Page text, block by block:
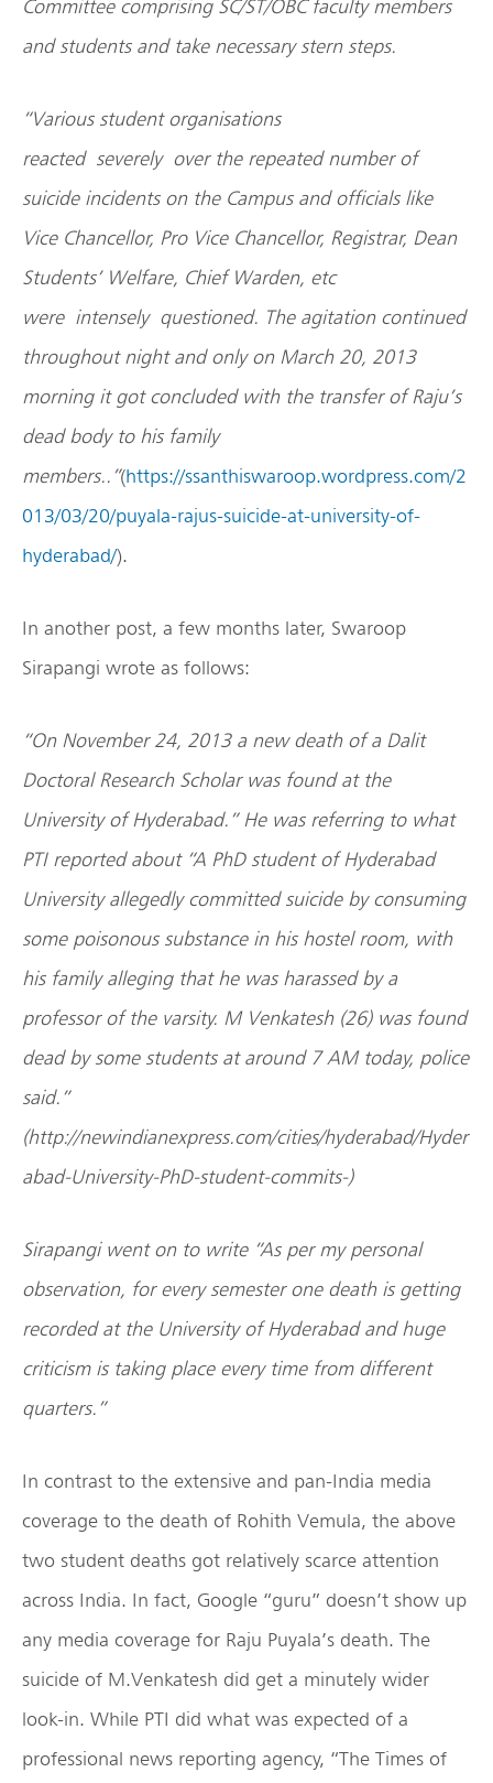
Committee comprising SC/ST/OBC faculty members
and students and take necessary stern steps.
“Various student organisations
reacted severely over the repeated number of
suicide incidents on the Campus and officials like
Vice Chancellor, Pro Vice Chancellor, Registrar, Dean
Students’ Welfare, Chief Warden, etc
were intensely questioned. The agitation continued
throughout night and only on March 20, 2013
morning it got concluded with the transfer of Raju’s
dead body to his family
members..”(https://ssanthiswaroop.wordpress.com/2
013/03/20/puyala-rajus-suicide-at-university-of-
hyderabad/).
In another post, a few months later, Swaroop
Sirapangi wrote as follows:
“On November 24, 2013 a new death of a Dalit
Doctoral Research Scholar was found at the
University of Hyderabad.” He was referring to what
PTI reported about “A PhD student of Hyderabad
University allegedly committed suicide by consuming
some poisonous substance in his hostel room, with
his family alleging that he was harassed by a
professor of the varsity. M Venkatesh (26) was found
dead by some students at around 7 AM today, police
said.”
(http://newindianexpress.com/cities/hyderabad/Hyder
abad-University-PhD-student-commits-)
Sirapangi went on to write “As per my personal
observation, for every semester one death is getting
recorded at the University of Hyderabad and huge
criticism is taking place every time from different
quarters.”
In contrast to the extensive and pan-India media
coverage to the death of Rohith Vemula, the above
two student deaths got relatively scarce attention
across India. In fact, Google “guru” doesn’t show up
any media coverage for Raju Puyala’s death. The
suicide of M.Venkatesh did get a minutely wider
look-in. While PTI did what was expected of a
professional news reporting agency, “The Times of